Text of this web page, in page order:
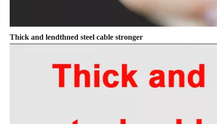
Thick and lendthned steel cable stronger